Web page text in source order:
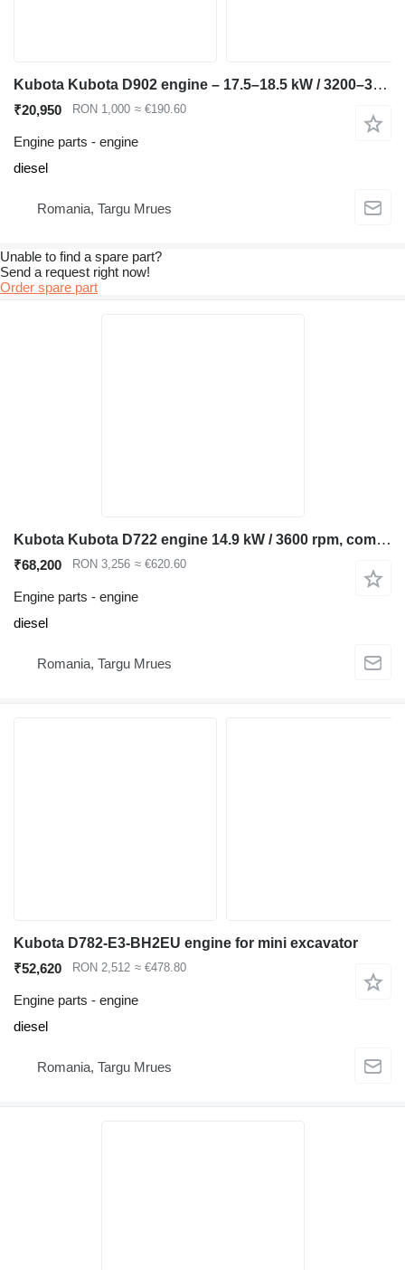
Kubota Kubota D902 engine – 17.5–18.5 kW / 3200–3600 rpm – Bo compatible for Kubota KX36 mini excavator
₹20,950 RON 1,000 ≈ €190.60
Engine parts - engine
diesel
Romania, Targu Mrues
Unable to find a spare part?
Send a request right now!
Order spare part
Kubota Kubota D722 engine 14.9 kW / 3600 rpm, compatible Bobcat 320 322, for Bobcat 320 322 mini excavator
₹68,200 RON 3,256 ≈ €620.60
Engine parts - engine
diesel
Romania, Targu Mrues
Kubota D782-E3-BH2EU engine for mini excavator
₹52,620
RON 2,512 ≈ €478.80
Engine parts - engine
diesel
Romania, Targu Mrues